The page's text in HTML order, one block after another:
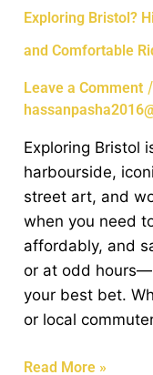
Exploring Bristol?
and Comfortable
Leave a Comment /
Exploring Bristol
harbourside,
street art, and
when you need
affordably, and
or at odd
your best bet.
or local
Exploring
Hire
a
Normal
for
Affordable
and
Comfortable
Rides
Read More »